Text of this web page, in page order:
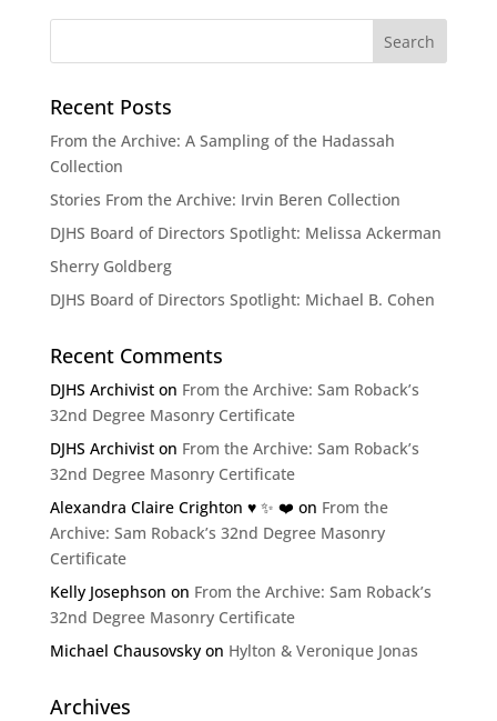
Recent Posts
From the Archive: A Sampling of the Hadassah
Collection
Stories From the Archive: Irvin Beren Collection
DJHS Board of Directors Spotlight: Melissa Ackerman
Sherry Goldberg
DJHS Board of Directors Spotlight: Michael B. Cohen
Recent Comments
DJHS Archiviston From the Archive: Sam Roback’s
32nd Degree Masonry Certificate
DJHS Archiviston From the Archive: Sam Roback’s
32nd Degree Masonry Certificate
Alexandra Claire Crighton ♥️ ✨️ ❤️ on From the
Archive: Sam Roback’s 32nd Degree Masonry
Certificate
Kelly Josephson on From the Archive: Sam Roback’s
32nd Degree Masonry Certificate
Michael Chausovskyon Hylton & Veronique Jonas
Archives